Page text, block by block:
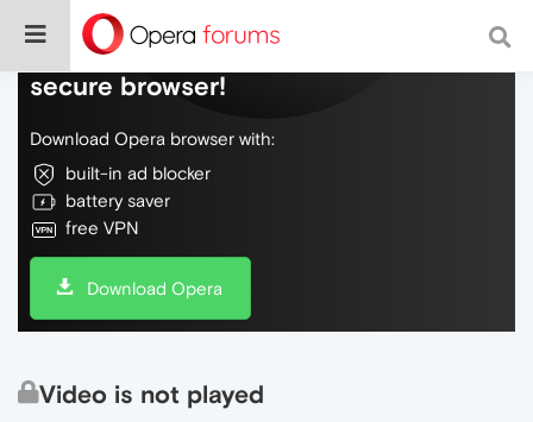
Do more on the web, with a fast and
secure browser!
Download Opera browser with:
built-in ad blocker
battery saver
free VPN
Download Opera
Video is not played